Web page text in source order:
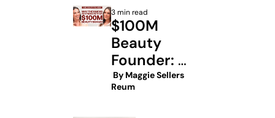
3 min read
$100M
Beauty
Founder:
This is the
Knicks
By Maggie Sellers
Reum